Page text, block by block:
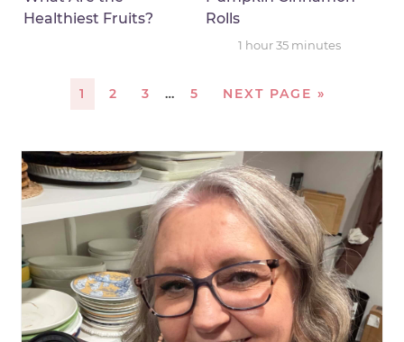
Healthiest Fruits?
Rolls
1 hour35 minutes
1 2 3 … 5 NEXT PAGE »